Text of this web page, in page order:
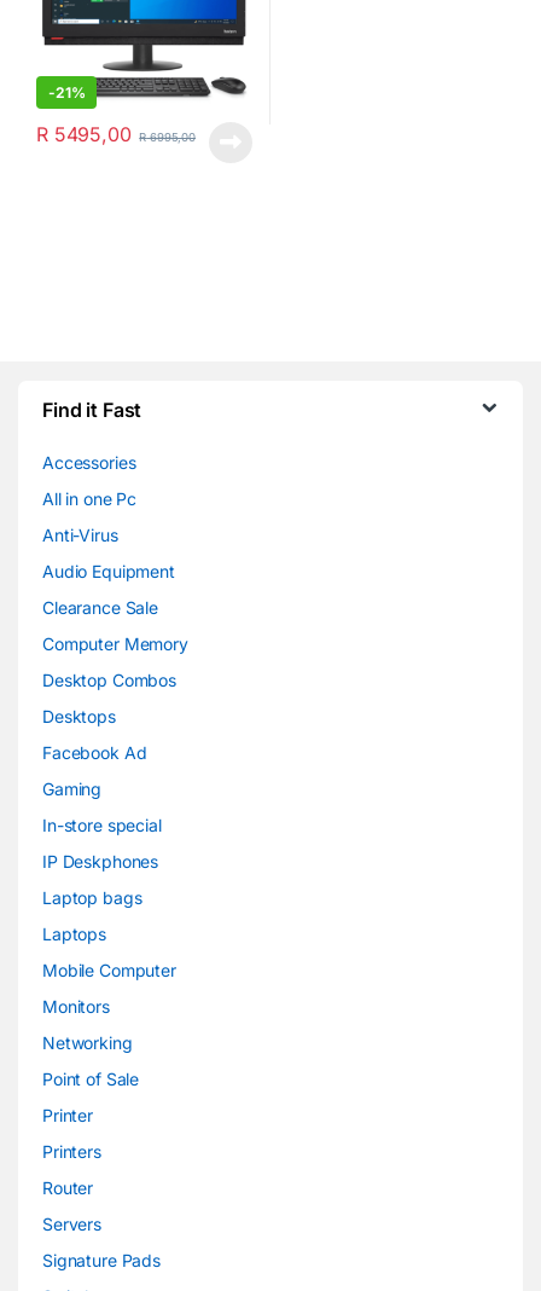
-21%
R5495,00 R6995,00
Find it Fast
Accessories
All in one Pc
Anti-Virus
Audio Equipment
Clearance Sale
Computer Memory
Desktop Combos
Desktops
Facebook Ad
Gaming
In-store special
IP Deskphones
Laptop bags
Laptops
Mobile Computer
Monitors
Networking
Point of Sale
Printer
Printers
Router
Servers
Signature Pads